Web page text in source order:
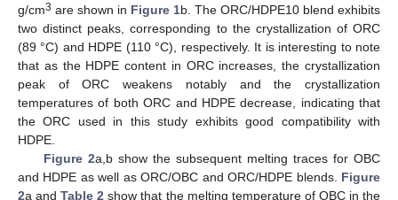
g/cm3 are shown in Figure 1b. The ORC/HDPE10 blend exhibits
two distinct peaks, corresponding to the crystallization of ORC
(89 °C) and HDPE (110 °C), respectively. It is interesting to note
that as the HDPE content in ORC increases, the crystallization
peak of ORC weakens notably and the crystallization
temperatures of both ORC and HDPE decrease, indicating that
the ORC used in this study exhibits good compatibility with
HDPE.
Figure 2a,b show the subsequent melting traces for OBC
and HDPE as well as ORC/OBC and ORC/HDPE blends. Figure
2a andTable 2 show that the melting temperature of OBC in the